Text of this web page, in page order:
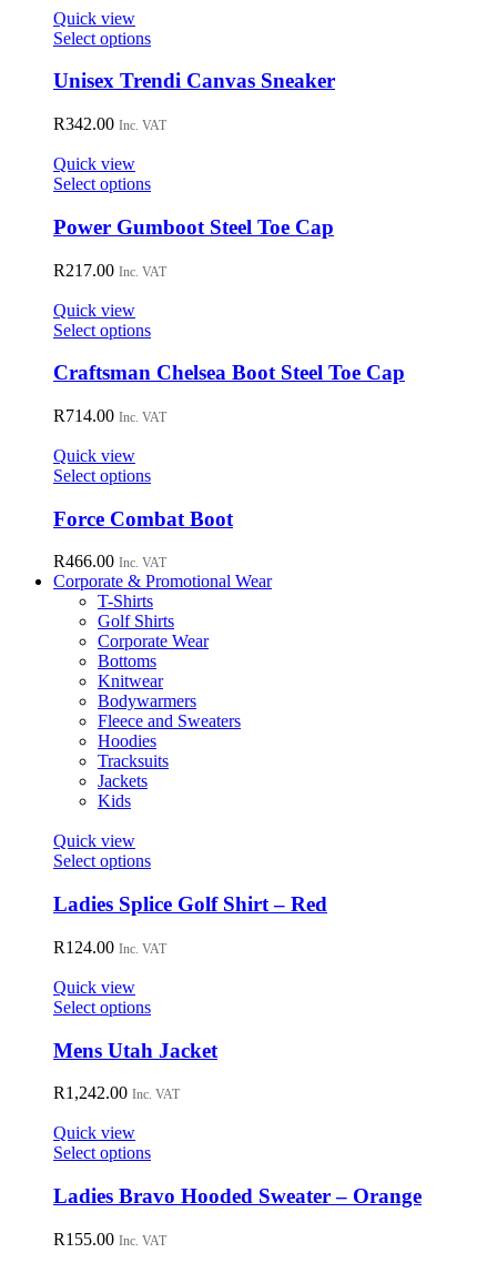
product
page
Quick view
Select optionsThis
has
variants.
may
be
chosen
on
product
Unisex Trendi Canvas Sneaker
R342.00 Inc. VAT
Quick view
Select optionsThis
has
multiple
variants.
The
be
chosen
on
product
Power Gumboot Steel Toe Cap
R217.00 Inc. VAT
Quick view
Select optionsThis
has
variants.
may
be
chosen
on
product
page
Craftsman Chelsea Boot Steel Toe Cap
R714.00 Inc. VAT
Quick view
Select optionsThis
has
multiple
variants.
The
options
may
be
chosen
on
the
product
page
Force Combat Boot
R466.00 Inc. VAT
Corporate & Promotional Wear
T-Shirts
Golf Shirts
Corporate Wear
Bottoms
Knitwear
Bodywarmers
Fleece and Sweaters
Hoodies
Tracksuits
Jackets
Kids
Quick view
Select optionsThis
has
multiple
variants.
The
be
chosen
on
product
Ladies Splice Golf Shirt – Red
R124.00 Inc. VAT
Quick view
Select optionsThis
has
multiple
variants.
may
be
chosen
on
product
Mens Utah Jacket
R1,242.00 Inc. VAT
Quick view
Select optionsThis
has
multiple
variants.
The
Ladies Bravo Hooded Sweater – Orange
R155.00 Inc. VAT